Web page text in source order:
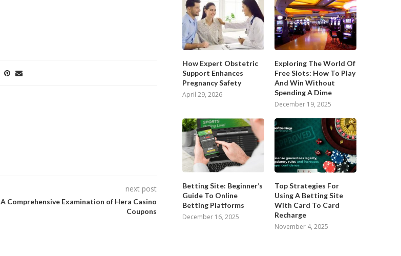
next post
A Comprehensive Examination of Hera Casino
Coupons
How Expert Obstetric
Support Enhances
Pregnancy Safety
April 29, 2026
Exploring The World Of
Free Slots: How To Play
And Win Without
Spending A Dime
December 19, 2025
Betting Site: Beginner’s
Guide To Online
Betting Platforms
December 16, 2025
Top Strategies For
Using A Betting Site
With Card To Card
Recharge
November 4, 2025